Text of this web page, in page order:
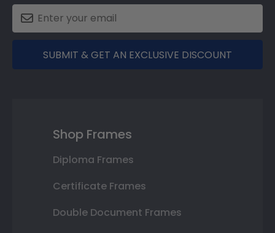
SUBMIT & GET AN EXCLUSIVE DISCOUNT
Shop Frames
Diploma Frames
Certificate Frames
Double Document Frames